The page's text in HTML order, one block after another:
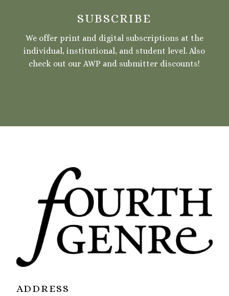
SUBSCRIBE
We offer print and digital subscriptions at the
individual, institutional, and student level. Also
check out our AWP and submitter discounts!
ADDRESS